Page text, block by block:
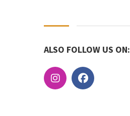
ALSO FOLLOW US ON: